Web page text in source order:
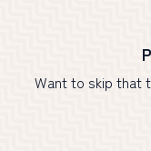
Want to skip that